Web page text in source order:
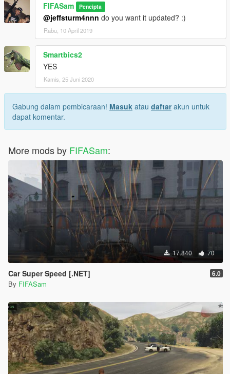
FIFASam Pencipta
@jeffsturm4nnn do you want it updated? :)
Rabu, 10 April 2019
Smartbics2
YES
Kamis, 25 Juni 2020
Gabung dalam pembicaraan! Masuk atau daftarakun untuk
dapat komentar.
More mods by FIFASam:
17.840 70
Car Super Speed [.NET] 6.0
By FIFASam